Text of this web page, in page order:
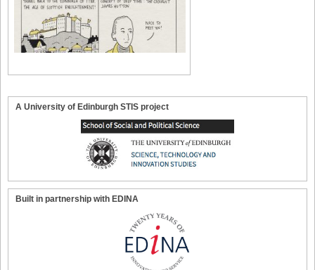
A University of Edinburgh STIS project
Built in partnership with EDINA